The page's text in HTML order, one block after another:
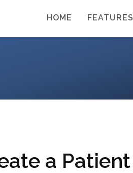
HOME FEATURES
a Patient